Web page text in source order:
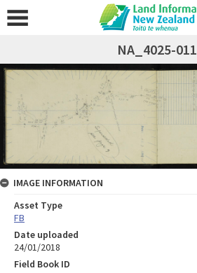
NA_4025-011
IMAGE INFORMATION
Asset Type
FB
Date uploaded
24/01/2018
Field Book ID